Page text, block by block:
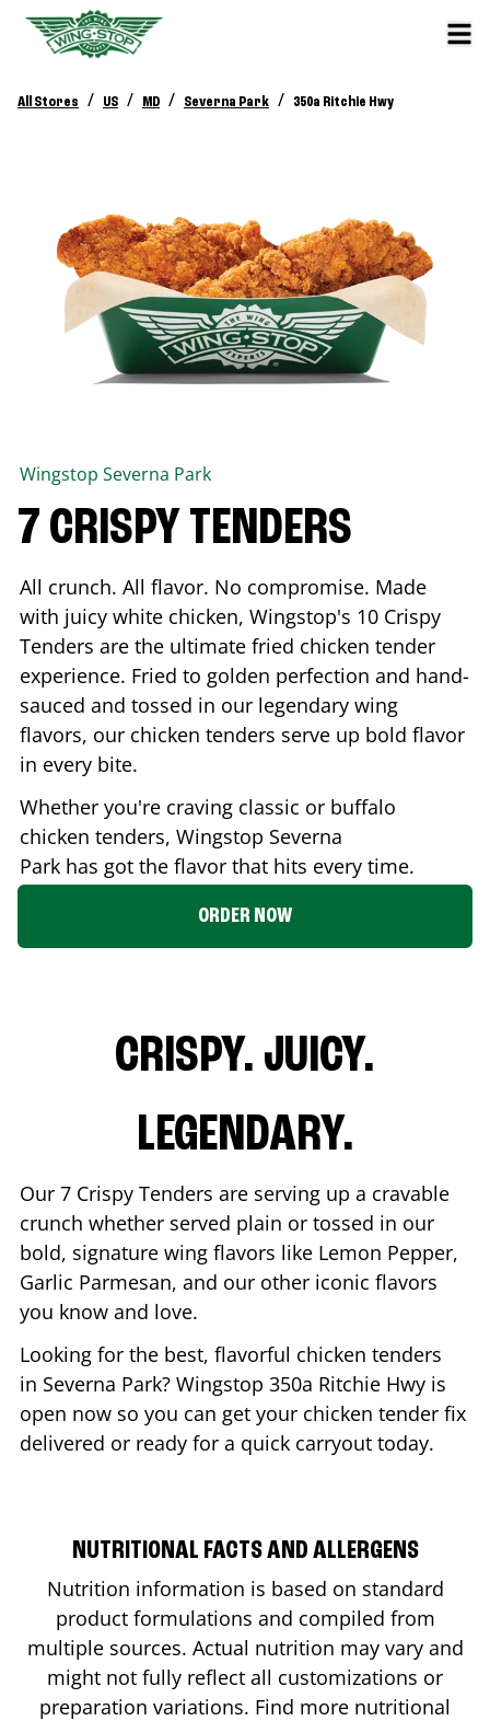
All Stores / US / MD / Severna Park / 350a Ritchie Hwy
Wingstop Severna Park
7 CRISPY TENDERS
All crunch. All flavor. No compromise. Made
with juicy white chicken, Wingstop's 10 Crispy
Tenders are the ultimate fried chicken tender
experience. Fried to golden perfection and hand-
sauced and tossed in our legendary wing
flavors, our chicken tenders serve up bold flavor
in every bite.
Whether you're craving classic or buffalo
chicken tenders, Wingstop Severna
Park has got the flavor that hits every time.
ORDER NOW
CRISPY. JUICY.
LEGENDARY.
Our 7 Crispy Tenders are serving up a cravable
crunch whether served plain or tossed in our
bold, signature wing flavors like Lemon Pepper,
Garlic Parmesan, and our other iconic flavors
you know and love.
Looking for the best, flavorful chicken tenders
in Severna Park? Wingstop 350a Ritchie Hwy is
open now so you can get your chicken tender fix
delivered or ready for a quick carryout today.
NUTRITIONAL FACTS AND ALLERGENS
Nutrition information is based on standard
product formulations and compiled from
multiple sources. Actual nutrition may vary and
might not fully reflect all customizations or
preparation variations. Find more nutritional